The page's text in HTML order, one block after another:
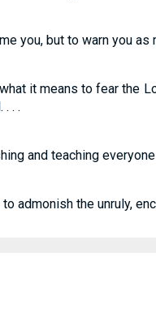
you, but to warn you as
it means to fear the
. .
and teaching
admonish the unruly,